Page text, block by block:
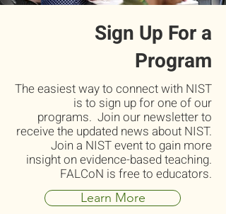
Sign Up For a
Program
The easiest way to connect with NIST
is to sign up for one of our
programs. Join our newsletter to
receive the updated news about NIST.
Join a NIST event to gain more
insight on evidence-based teaching.
FALCoN is free to educators.
Learn More